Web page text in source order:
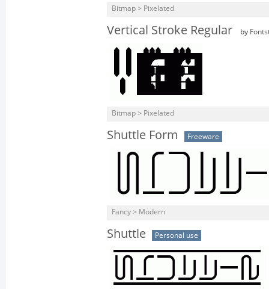
Bitmap > Pixelated
Vertical Stroke Regular by
Bitmap > Pixelated
Shuttle Form Freeware
Fancy > Modern
Shuttle Personal use